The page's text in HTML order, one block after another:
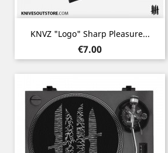
KNVZ "Logo" Sharp Pleasure...
Price
€7.00